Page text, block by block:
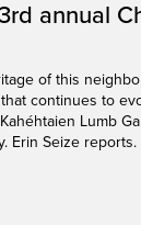
annual
of this
continues to
Lumb
Erin Seize reports.